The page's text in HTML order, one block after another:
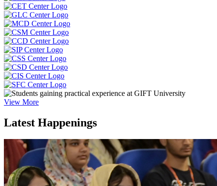
View More
Latest Happenings